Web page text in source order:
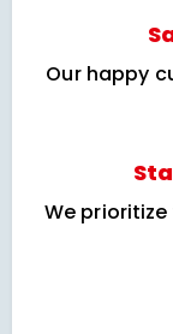
Our happy
We